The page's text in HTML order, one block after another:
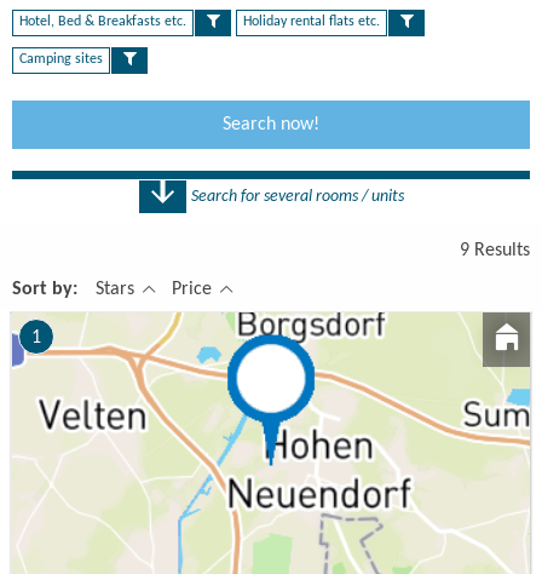
Hotel, Bed & Breakfasts etc. Holiday rental flats etc.
Camping sites
Search now!
Search for several rooms / units
1 Rooms
9 Results
Sort by:
Stars Price
1